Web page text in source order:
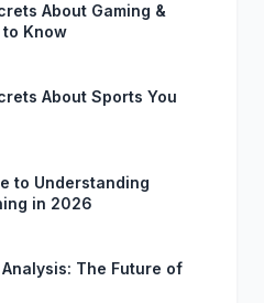
About Gaming &
to Know
About Sports You
to Understanding
in 2026
The Future of